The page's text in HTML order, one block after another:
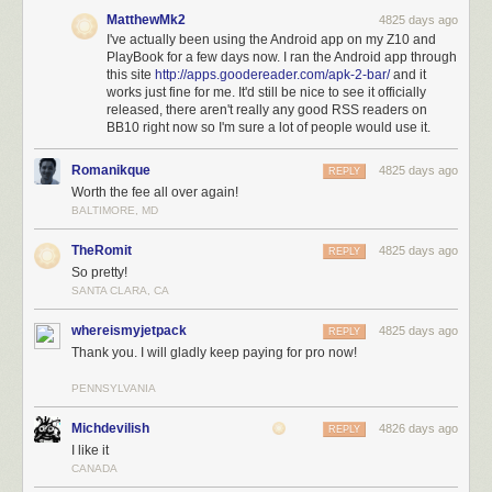
Reading before & after:
MatthewMk2 4825 days ago
I've actually been using the Android app on my Z10 and
PlayBook for a few days now. I ran the Android app through
this site http://apps.goodereader.com/apk-2-bar/and it
works just fine for me. It'd still be nice to see it officially
released, there aren't really any good RSS readers on
BB10 right now so I'm sure a lot of people would use it.
Romanikque 4825 days ago
REPLY
Worth the fee all over again!
BALTIMORE, MD
TheRomit 4825 days ago
REPLY
So pretty!
SANTA CLARA, CA
whereismyjetpack 4825 days ago
REPLY
Thank you. I will gladly keep paying for pro now!
PENNSYLVANIA
Michdevilish 4826 days ago
REPLY
I like it
CANADA